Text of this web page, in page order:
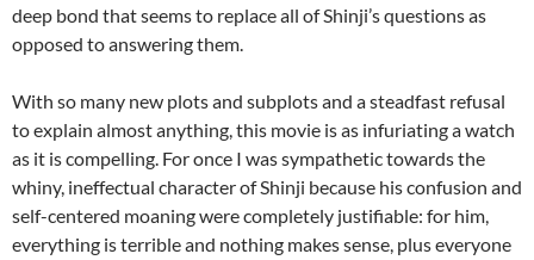
deep bond that seems to replace all of Shinji’s questions as
opposed to answering them.
With so many new plots and subplots and a steadfast refusal
to explain almost anything, this movie is as infuriating a watch
as it is compelling. For once I was sympathetic towards the
whiny, ineffectual character of Shinji because his confusion and
self-centered moaning were completely justifiable: for him,
everything is terrible and nothing makes sense, plus everyone